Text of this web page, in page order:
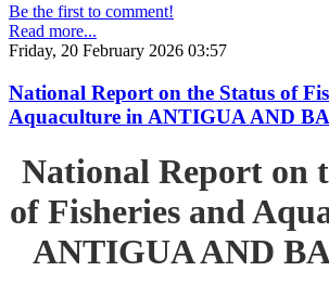
Be the first to comment!
Read more...
Friday, 20 February 2026 03:57
National Report on the Status of
Aquaculture in ANTIGUA AND
National Report on
of Fisheries and
ANTIGUA AND